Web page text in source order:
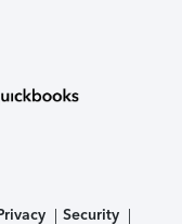
Security